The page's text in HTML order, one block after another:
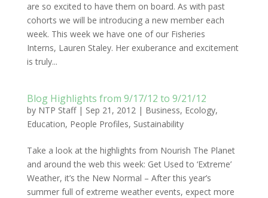
are so excited to have them on board. As with past
cohorts we will be introducing a new member each
week. This week we have one of our Fisheries
Interns, Lauren Staley. Her exuberance and excitement
is truly...
Blog Highlights from 9/17/12 to 9/21/12
by NTP Staff| Sep 21, 2012| Business, Ecology,
Education, People Profiles, Sustainability
Take a look at the highlights from Nourish The Planet
and around the web this week: Get Used to ‘Extreme’
Weather, it’s the New Normal – After this year’s
summer full of extreme weather events, expect more